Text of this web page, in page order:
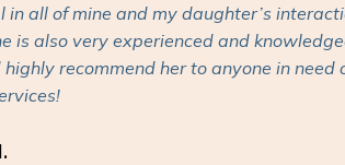
be nuanced and personal, and Carly
our goals and plans and then
with recommendations. I’d
with her.